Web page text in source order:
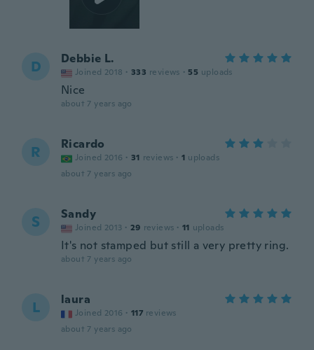
D Debbie L.
Joined 2018 · 333 reviews · 55 uploads
Nice
about 7 years ago
R Ricardo
Joined 2016 · 31 reviews · 1 uploads
about 7 years ago
S Sandy
Joined 2013 · 29 reviews · 11 uploads
It's not stamped but still a very pretty ring.
about 7 years ago
L laura
Joined 2016 · 117 reviews
about 7 years ago